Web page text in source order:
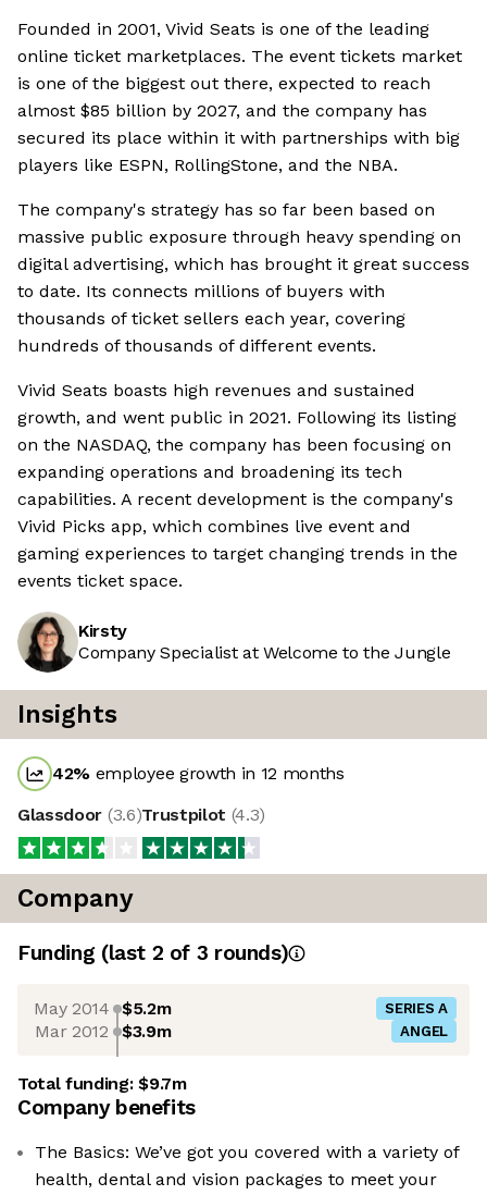
Founded in 2001, Vivid Seats is one of the leading
online ticket marketplaces. The event tickets market
is one of the biggest out there, expected to reach
almost $85 billion by 2027, and the company has
secured its place within it with partnerships with big
players like ESPN, RollingStone, and the NBA.
The company's strategy has so far been based on
massive public exposure through heavy spending on
digital advertising, which has brought it great success
to date. Its connects millions of buyers with
thousands of ticket sellers each year, covering
hundreds of thousands of different events.
Vivid Seats boasts high revenues and sustained
growth, and went public in 2021. Following its listing
on the NASDAQ, the company has been focusing on
expanding operations and broadening its tech
capabilities. A recent development is the company's
Vivid Picks app, which combines live event and
gaming experiences to target changing trends in the
events ticket space.
Kirsty
Company Specialist at Welcome to the Jungle
Insights
42% employee growth in 12 months
Glassdoor (3.6)Trustpilot (4.3)
Company
Funding (last 2 of 3 rounds)
May 2014 $5.2m SERIES A
Mar 2012 $3.9m ANGEL
Total funding:$9.7m
Company benefits
The Basics: We’ve got you covered with a variety of
health, dental and vision packages to meet your